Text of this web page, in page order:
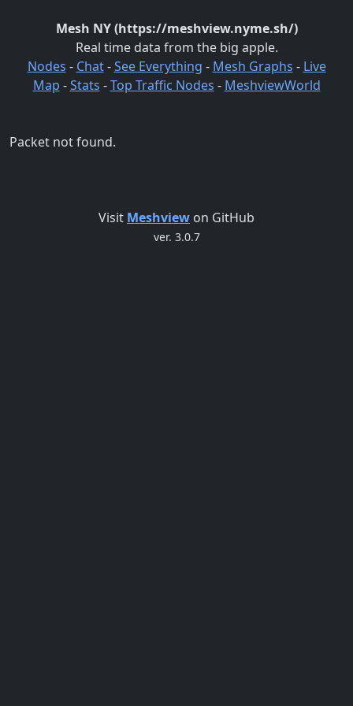
Mesh NY (https://meshview.nyme.sh/)
Real time data from the big apple.
Nodes - Chat-See Everything - Mesh Graphs - Live
Map -Stats -Top Traffic Nodes - MeshviewWorld
Packet not found.
Visit Meshview on GitHub
ver. 3.0.7